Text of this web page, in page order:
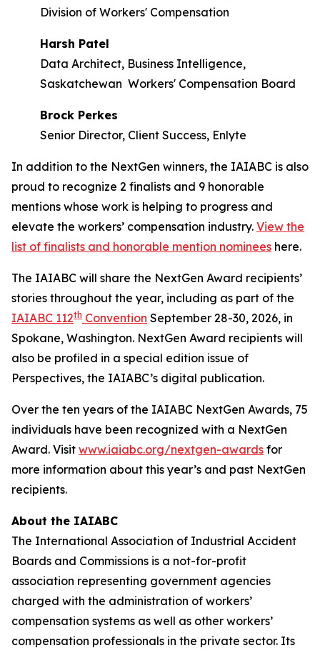
Division of Workers' Compensation
Harsh Patel
Data Architect, Business Intelligence,
Saskatchewan Workers' Compensation Board
Brock Perkes
Senior Director, Client Success, Enlyte
In addition to the NextGen winners, the IAIABC is also
proud to recognize 2 finalists and 9 honorable
mentions whose work is helping to progress and
elevate the workers’ compensation industry. View the
list of finalists and honorable mention nominees here.
The IAIABC will share the NextGen Award recipients’
stories throughout the year, including as part of the
IAIABC 112th Convention September 28-30, 2026, in
Spokane, Washington. NextGen Award recipients will
also be profiled in a special edition issue of
Perspectives, the IAIABC’s digital publication.
Over the ten years of the IAIABC NextGen Awards, 75
individuals have been recognized with a NextGen
Award. Visit www.iaiabc.org/nextgen-awards for
more information about this year’s and past NextGen
recipients.
About the IAIABC
The International Association of Industrial Accident
Boards and Commissions is a not-for-profit
association representing government agencies
charged with the administration of workers’
compensation systems as well as other workers’
compensation professionals in the private sector. Its